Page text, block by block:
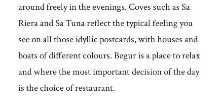
around freely in the evenings. Coves such as Sa
Riera and Sa Tuna reflect the typical feeling you
see on all those idyllic postcards, with houses and
boats of different colours. Begur is a place to relax
and where the most important decision of the day
is the choice of restaurant.